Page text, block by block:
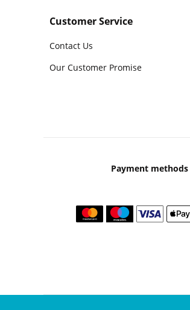
Customer Service
Contact Us
Our Customer Promise
Payment methods